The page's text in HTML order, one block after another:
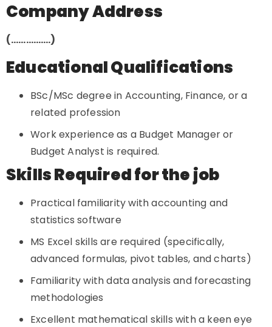
Company Address
(…………….)
Educational Qualifications
BSc/MSc degree in Accounting, Finance, or a
related profession
Work experience as a Budget Manager or
Budget Analyst is required.
Skills Required for the job
Practical familiarity with accounting and
statistics software
MS Excel skills are required (specifically,
advanced formulas, pivot tables, and charts)
Familiarity with data analysis and forecasting
methodologies
Excellent mathematical skills with a keen eye